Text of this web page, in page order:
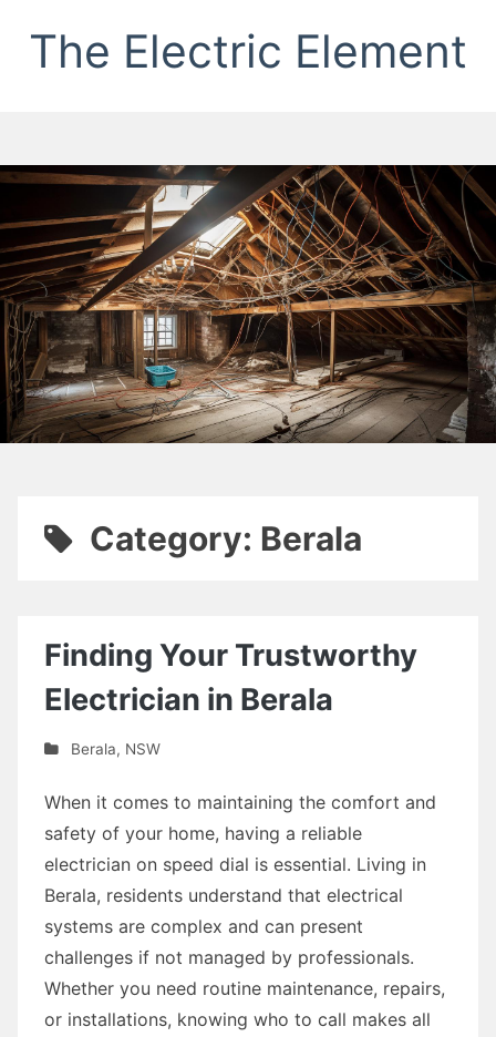
The Electric Element
Category: Berala
Finding Your Trustworthy
Electrician in Berala
Berala, NSW
When it comes to maintaining the comfort and
safety of your home, having a reliable
electrician on speed dial is essential. Living in
Berala, residents understand that electrical
systems are complex and can present
challenges if not managed by professionals.
Whether you need routine maintenance, repairs,
or installations, knowing who to call makes all